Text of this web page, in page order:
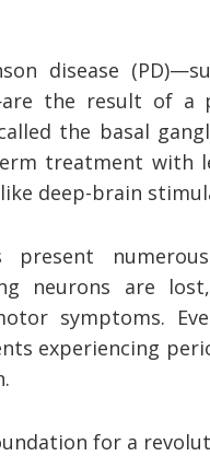
disease (PD)—
are the result of a
the basal
treatment with
deep-brain
neurons are
symptoms.
experiencing
for a